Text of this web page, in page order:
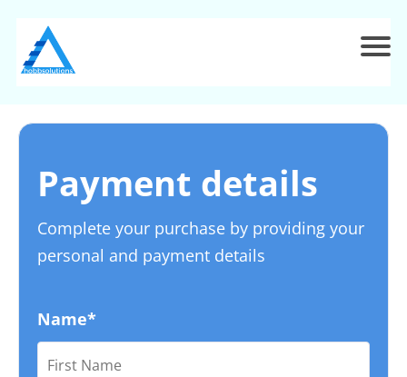
Payment details
Complete your purchase by providing your
personal and payment details
Name*